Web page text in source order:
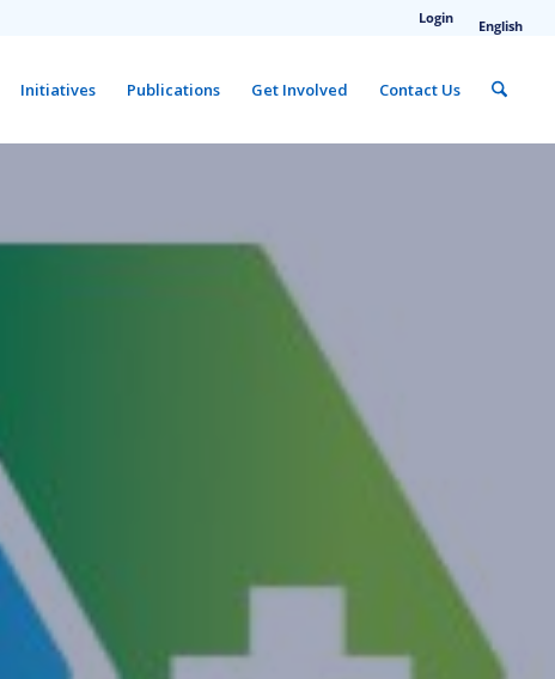
Login English
Initiatives Publications Get Involved Contact Us